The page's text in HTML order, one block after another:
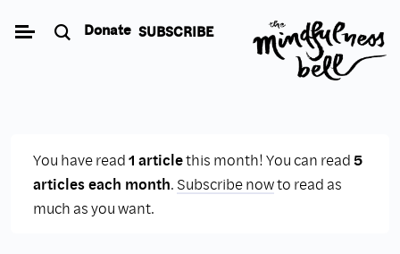
Donate SUBSCRIBE
You have read1 articlethis month! You can read5
articles each month. Subscribe nowto read as
much as you want.